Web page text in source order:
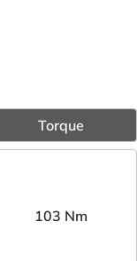
Torque
103 Nm